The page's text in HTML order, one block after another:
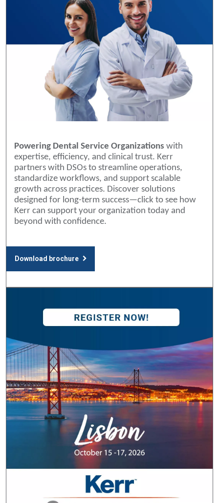
Powering Dental Service Organizations with
expertise, efficiency, and clinical trust. Kerr
partners with DSOs to streamline operations,
standardize workflows, and support scalable
growth across practices. Discover solutions
designed for long-term success—click to see how
Kerr can support your organization today and
beyond with confidence.
Download brochure